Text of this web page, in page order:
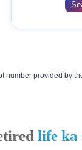
number provided by
life ka